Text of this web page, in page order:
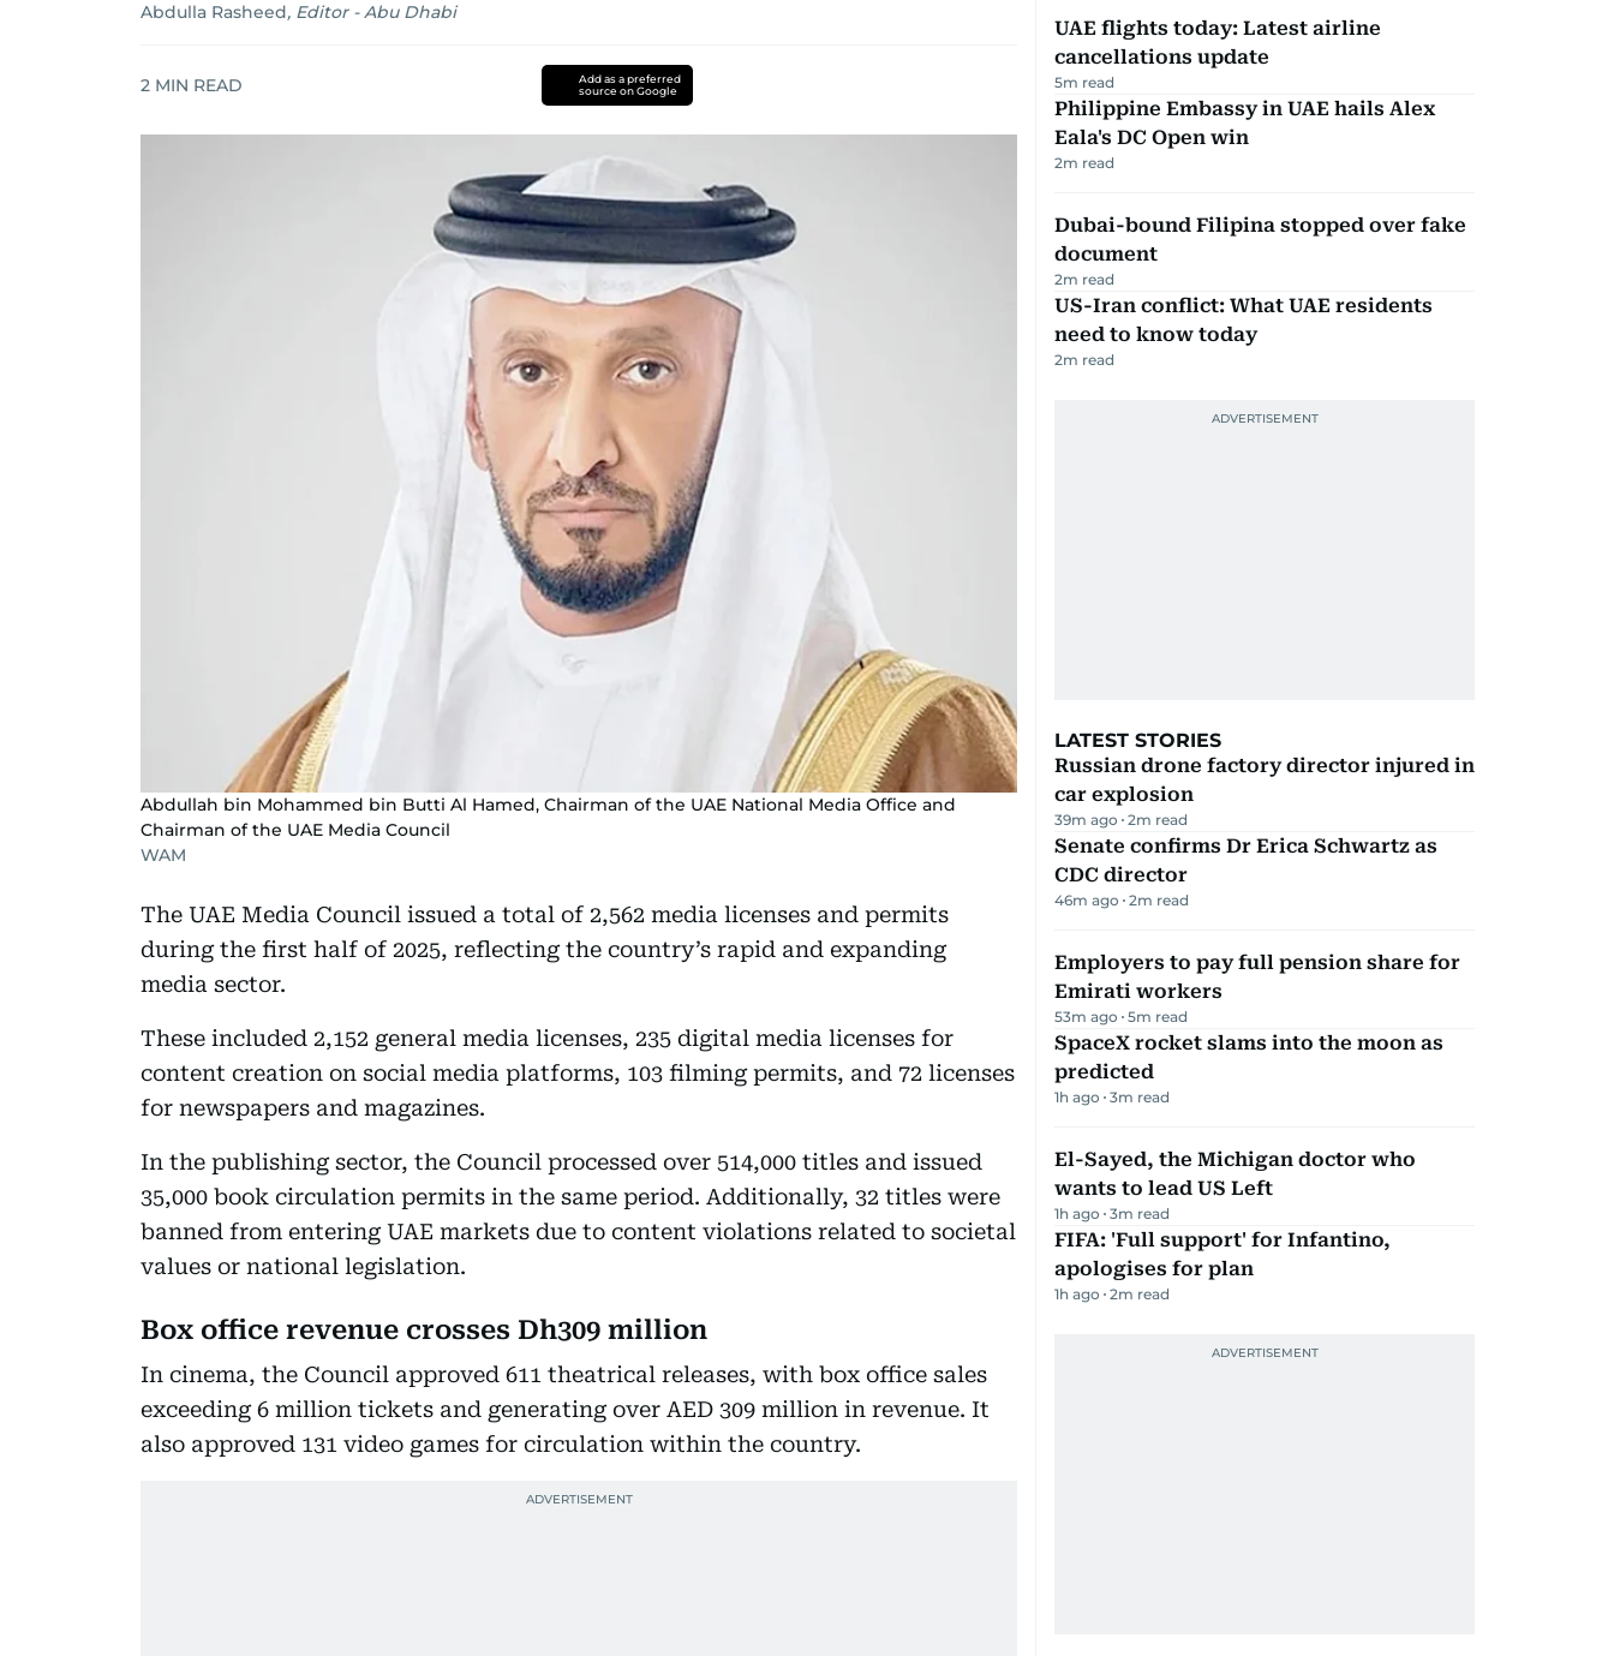
Abdulla Rasheed, Editor - Abu Dhabi
2 MIN READ
Add as a preferred
source on Google
Abdullah bin Mohammed bin Butti Al Hamed, Chairman of the UAE National Media Office and
Chairman of the UAE Media Council
WAM
The UAE Media Council issued a total of 2,562 media licenses and permits
during the first half of 2025, reflecting the country’s rapid and expanding
media sector.
These included 2,152 general media licenses, 235 digital media licenses for
content creation on social media platforms, 103 filming permits, and 72 licenses
for newspapers and magazines.
In the publishing sector, the Council processed over 514,000 titles and issued
35,000 book circulation permits in the same period. Additionally, 32 titles were
banned from entering UAE markets due to content violations related to societal
values or national legislation.
Box office revenue crosses Dh309 million
In cinema, the Council approved 611 theatrical releases, with box office sales
exceeding 6 million tickets and generating over AED 309 million in revenue. It
also approved 131 video games for circulation within the country.
UAE flights today: Latest airline
cancellations update
5m read
Philippine Embassy in UAE hails Alex
Eala's DC Open win
2m read
Dubai-bound Filipina stopped over fake
document
2m read
US-Iran conflict: What UAE residents
need to know today
2m read
LATEST STORIES
Russian drone factory director injured in
car explosion
39m ago 2m read
Senate confirms Dr Erica Schwartz as
CDC director
46m ago 2m read
Employers to pay full pension share for
Emirati workers
53m ago 5m read
SpaceX rocket slams into the moon as
predicted
1h ago 3m read
El-Sayed, the Michigan doctor who
wants to lead US Left
1h ago 3m read
FIFA: 'Full support' for Infantino,
apologises for plan
1h ago 2m read